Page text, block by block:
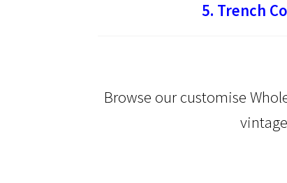
5. Trench
Browse our customise